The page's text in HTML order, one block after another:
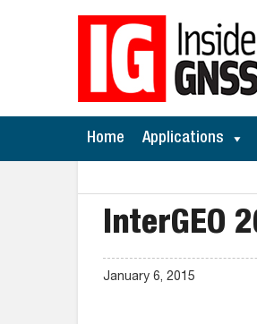
Home Applications
InterGEO
January 6, 2015